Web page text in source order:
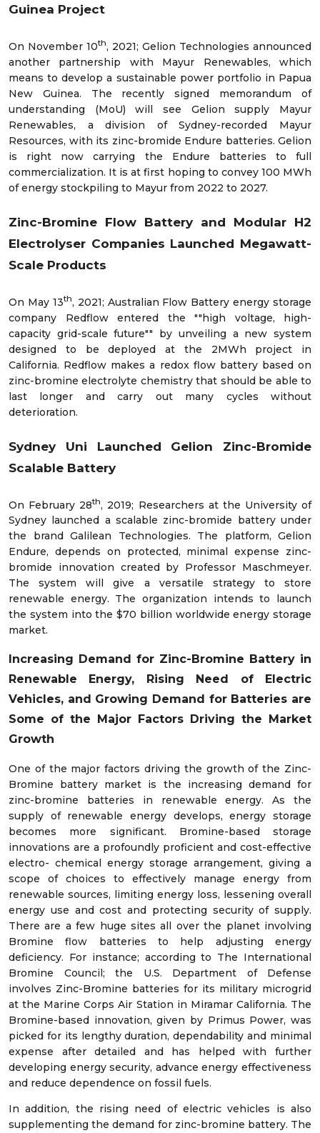
Guinea Project
On November 10th, 2021; Gelion Technologies announced
another partnership with Mayur Renewables, which
means to develop a sustainable power portfolio in Papua
New Guinea. The recently signed memorandum of
understanding (MoU) will see Gelion supply Mayur
Renewables, a division of Sydney-recorded Mayur
Resources, with its zinc-bromide Endure batteries. Gelion
is right now carrying the Endure batteries to full
commercialization. It is at first hoping to convey 100 MWh
of energy stockpiling to Mayur from 2022 to 2027.
Zinc-Bromine Flow Battery and Modular H2
Electrolyser Companies Launched Megawatt-
Scale Products
On May 13th, 2021; Australian Flow Battery energy storage
company Redflow entered the ""high voltage, high-
capacity grid-scale future"" by unveiling a new system
designed to be deployed at the 2MWh project in
California. Redflow makes a redox flow battery based on
zinc-bromine electrolyte chemistry that should be able to
last longer and carry out many cycles without
deterioration.
Sydney Uni Launched Gelion Zinc-Bromide
Scalable Battery
On February 28th, 2019; Researchers at the University of
Sydney launched a scalable zinc-bromide battery under
the brand Galilean Technologies. The platform, Gelion
Endure, depends on protected, minimal expense zinc-
bromide innovation created by Professor Maschmeyer.
The system will give a versatile strategy to store
renewable energy. The organization intends to launch
the system into the $70 billion worldwide energy storage
market.
Increasing Demand for Zinc-Bromine Battery in
Renewable Energy,
Rising
Need of Electric
Vehicles, and Growing Demand for Batteries are
Some of the Major Factors Driving the Market
Growth
One of the major factors driving the growth of the Zinc-
Bromine battery market is the increasing demand for
zinc-bromine batteries in renewable energy. As the
supply of renewable energy develops, energy storage
becomes more significant. Bromine-based storage
innovations are a profoundly proficient and cost-effective
electro- chemical energy storage arrangement, giving a
scope of choices to effectively manage energy from
renewable sources, limiting energy loss, lessening overall
energy use and cost and protecting security of supply.
There are a few huge sites all over the planet involving
Bromine flow batteries to help adjusting energy
deficiency. For instance; according to The International
Bromine Council; the U.S. Department of Defense
involves Zinc-Bromine batteries for its military microgrid
at the Marine Corps Air Station in Miramar California. The
Bromine-based innovation, given by Primus Power, was
picked for its lengthy duration, dependability and minimal
expense after detailed and has helped with further
developing energy security, advance energy effectiveness
and reduce dependence on fossil fuels.
In addition, the rising need of electric vehicles is also
supplementing the demand for zinc-bromine battery. The